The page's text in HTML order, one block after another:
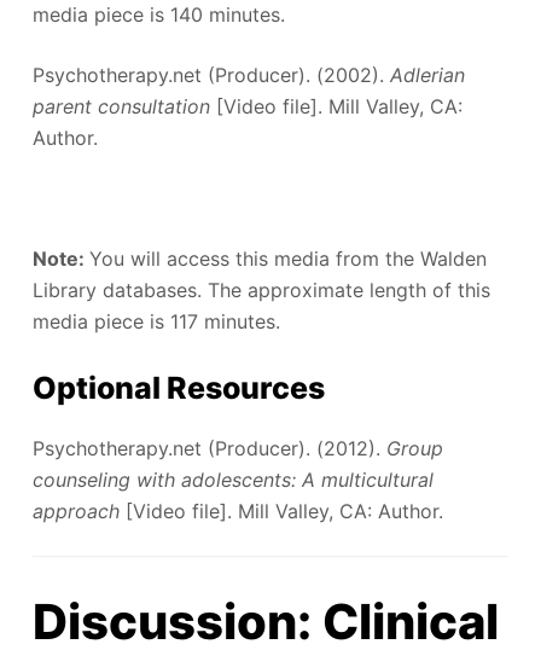
media piece is 140 minutes.
Psychotherapy.net (Producer). (2002). Adlerian
parent consultation[Video file]. Mill Valley, CA:
Author.
Note: You will access this media from the Walden
Library databases. The approximate length of this
media piece is 117 minutes.
Optional Resources
Psychotherapy.net (Producer). (2012). Group
counseling with adolescents: A multicultural
approach[Video file]. Mill Valley, CA: Author.
Discussion: Clinical